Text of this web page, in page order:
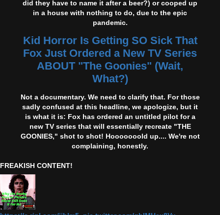
did they have to name it after a beer?) or cooped up
in a house with nothing to do, due to the epic
pandemic.
Kid Horror Is Getting SO Sick That
Fox Just Ordered a New TV Series
ABOUT "The Goonies" (Wait,
What?)
Not a documentary. We need to clarify that. For those
sadly confused at this headline, we apologize, but it
is what it is: Fox has ordered an untitled pilot for a
new TV series that will essentially recreate "THE
GOONIES," shot to shot! Hooooooold up.... We're not
complaining, honestly.
FREAKISH CONTENT!